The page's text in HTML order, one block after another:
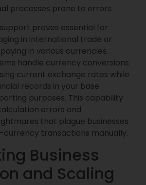
processes prone to errors.
proves essential for
in international trade or
in various currencies.
handle currency conversions
current exchange rates while
records in your base
purposes. This capability
errors and
that plague businesses
currency transactions manually.
Business
and Scaling